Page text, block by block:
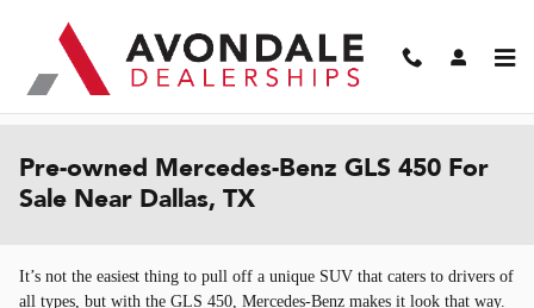
Pre-owned Mercedes-Benz GLS 450 For
Sale Near Dallas, TX
It’s not the easiest thing to pull off a unique SUV that caters to drivers of
all types, but with the GLS 450, Mercedes-Benz makes it look that way.